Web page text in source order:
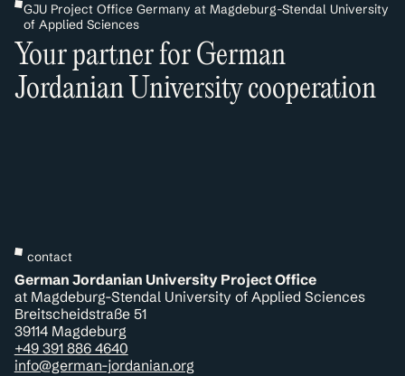
GJU Project Office Germany at Magdeburg-Stendal University
of Applied Sciences
Your partner for German
Jordanian University cooperation
contact
German Jordanian University Project Office
at Magdeburg-Stendal University of Applied Sciences
Breitscheidstraße 51
39114 Magdeburg
+49 391 886 4640
info@german-jordanian.org